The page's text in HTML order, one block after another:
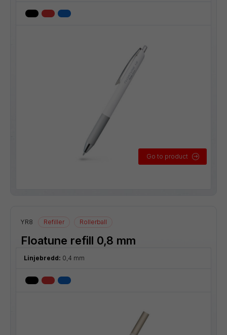
Go to product
YR8 Refiller Rollerball
Floatune refill 0,8 mm
Linjebredd: 0,4 mm